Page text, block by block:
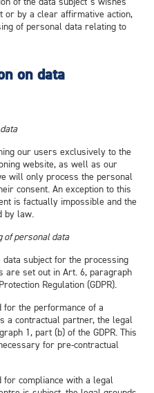
or by a clear affirmative action,
of personal data relating to
on data
our users exclusively to the
website, as well as our
will only process the personal
consent. An exception to this
is factually impossible and the
by law.
of personal data
subject for the processing
are set out in Art. 6, paragraph
Regulation (GDPR).
the performance of a
a contractual partner, the legal
1, part (b) of the GDPR. This
for pre-contractual
compliance with a legal